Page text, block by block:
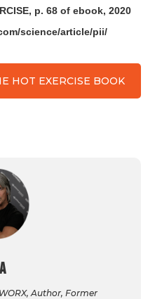
p. 68 of ebook, 2020
science/article/pii/
HOT EXERCISE BOOK
Author, Former